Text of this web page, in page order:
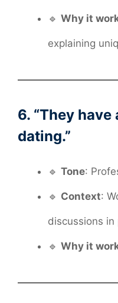
🔹 Why it
explaining
6. “They
dating.”
🔹 Tone:
🔹 Context:
discussions in
🔹 Why it